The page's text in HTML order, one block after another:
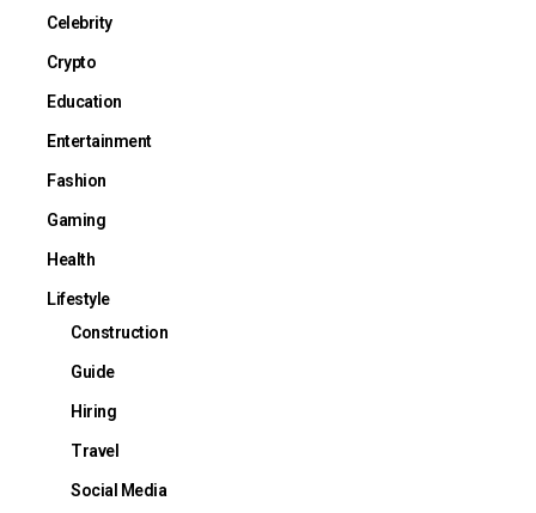
Celebrity
Crypto
Education
Entertainment
Fashion
Gaming
Health
Lifestyle
Construction
Guide
Hiring
Travel
Social Media